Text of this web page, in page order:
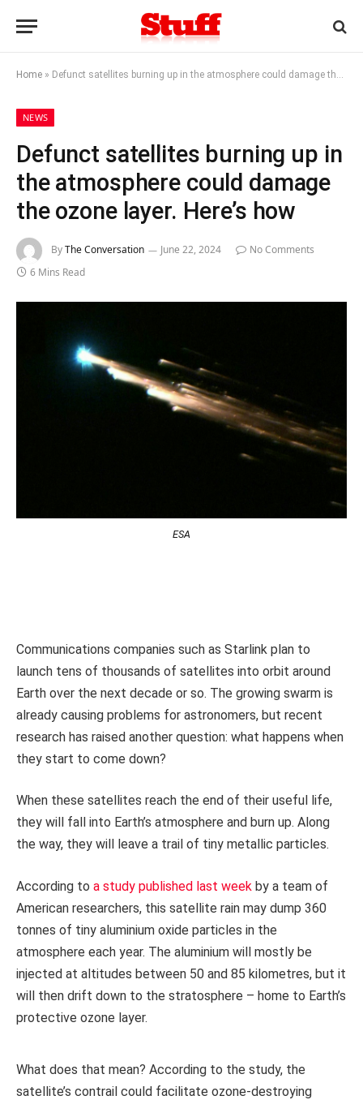
Home » Defunct satellites burning up in the atmosphere could damage the ozone layer. Here’s how
NEWS
Defunct satellites burning up in
the atmosphere could damage
the ozone layer. Here’s how
ByThe Conversation June 22, 2024
No Comments
6 Mins Read
ESA
Communications companies such as Starlink plan to
launch tens of thousands of satellites into orbit around
Earth over the next decade or so. The growing swarm is
already causing problems for astronomers, but recent
research has raised another question: what happens when
they start to come down?
When these satellites reach the end of their useful life,
they will fall into Earth’s atmosphere and burn up. Along
the way, they will leave a trail of tiny metallic particles.
According to a study published last week by a team of
American researchers, this satellite rain may dump 360
tonnes of tiny aluminium oxide particles in the
atmosphere each year. The aluminium will mostly be
injected at altitudes between 50 and 85 kilometres, but it
will then drift down to the stratosphere – home to Earth’s
protective ozone layer.
What does that mean? According to the study, the
satellite’s contrail could facilitate ozone-destroying